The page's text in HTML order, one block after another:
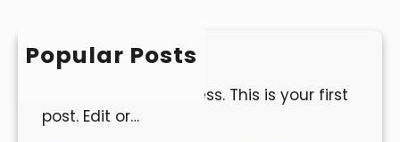
h
Popular Posts
Hello world!
Welcome to WordPress. This is your first
post. Edit or…